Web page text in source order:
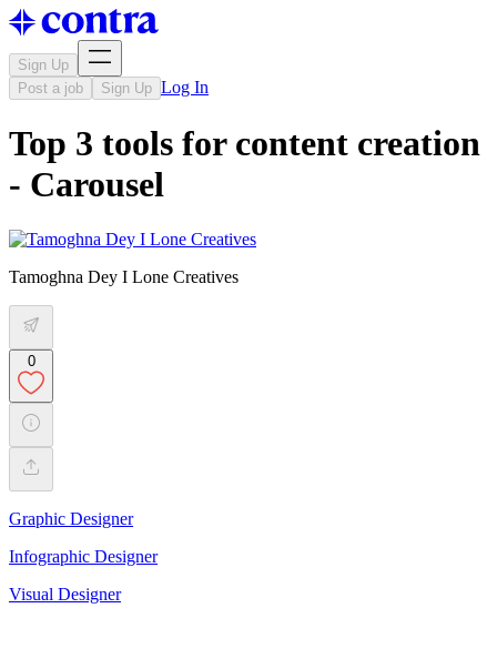
Sign Up
Post a job
Sign Up Log In
Top 3 tools for content creation
- Carousel
Tamoghna Dey I Lone Creatives
0
Graphic Designer
Infographic Designer
Visual Designer